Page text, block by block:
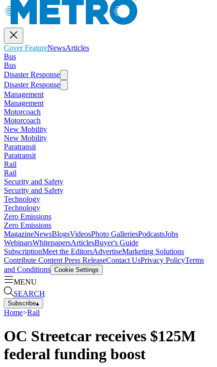
Cover FeatureNewsArticles
Bus
Bus
Disaster Response
Disaster Response
Management
Management
Motorcoach
Motorcoach
New Mobility
New Mobility
Paratransit
Paratransit
Rail
Rail
Security and Safety
Security and Safety
Technology
Technology
Zero Emissions
Zero Emissions
MagazineNewsBlogsVideosPhoto GalleriesPodcastsJobs
WebinarsWhitepapersArticlesBuyer's Guide
SubscriptionMeet the EditorsAdvertiseMarketing Solutions
Contribute Content Press ReleaseContact UsPrivacy PolicyTerms
and Conditions Cookie Settings
MENU
SEARCH
Subscribe▴
Home>Rail
OC Streetcar receives $125M
federal funding boost